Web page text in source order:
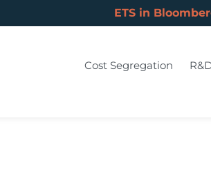
ETS in
Cost Segregation